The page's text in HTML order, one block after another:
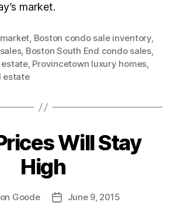
market.
, Boston condo sale inventory,
, Boston South End condo sales,
estate, Provincetown luxury homes,
estate
Categories
Will Stay
High
Goode
PostJune 9, 2015